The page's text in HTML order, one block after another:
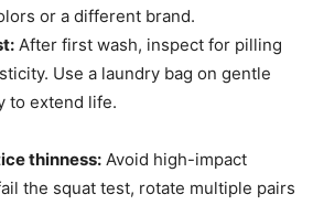
or a different brand.
After first wash, inspect for pilling
Use a laundry bag on gentle
to extend life.
thinness: Avoid high-impact
the squat test, rotate multiple pairs